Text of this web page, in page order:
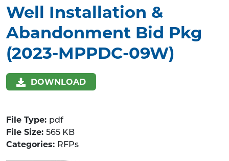
Well Installation &
Abandonment Bid Pkg
(2023-MPPDC-09W)
DOWNLOAD
File Type: pdf
File Size: 565 KB
Categories: RFPs